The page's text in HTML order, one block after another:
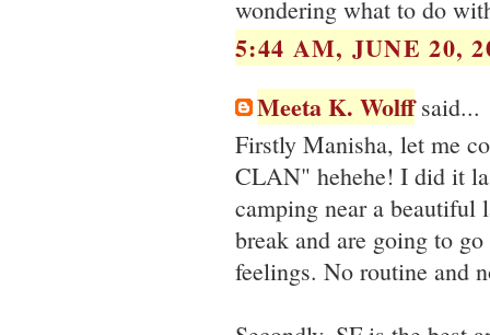
wondering what to do
5:44 AM, JUNE 20,
Meeta K. Wolffsaid...
Firstly Manisha, let me
CLAN" hehehe! I did it
camping near a beautiful
break and are going to
feelings. No routine and